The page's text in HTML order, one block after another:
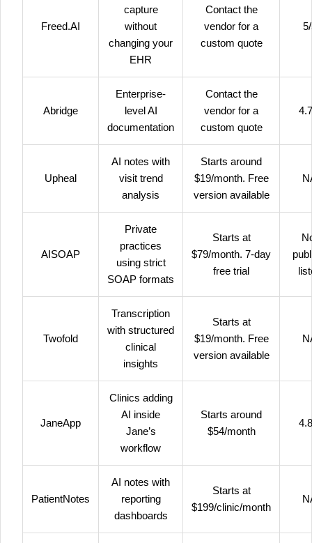
Freed.AI
capture
without
changing your
EHR
Contact the
vendor for a
custom quote
Abridge
Enterprise-
level AI
documentation
Contact the
vendor for a
custom quote
Upheal
AI notes with
visit trend
analysis
Starts around
$19/month. Free
version available
AISOAP
Private
practices
using strict
SOAP formats
Starts at
$79/month. 7-day
free trial
Twofold
Transcription
with structured
clinical
insights
Starts at
$19/month. Free
version available
JaneApp
Clinics adding
AI inside
Jane’s
workflow
Starts around
$54/month
PatientNotes
AI notes with
reporting
dashboards
Starts at
$199/clinic/month